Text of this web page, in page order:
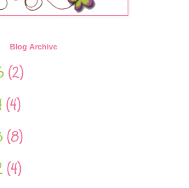
Blog Archive
(2)
(4)
(8)
(4)